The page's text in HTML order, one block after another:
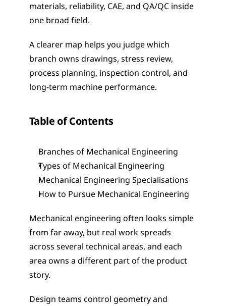
materials, reliability, CAE, and QA/QC inside
one broad field.
A clearer map helps you judge which
branch owns drawings, stress review,
process planning, inspection control, and
long-term machine performance.
Table of Contents
Branches of Mechanical Engineering
Types of Mechanical Engineering
Mechanical Engineering Specialisations
How to Pursue Mechanical Engineering
Mechanical engineering often looks simple
from far away, but real work spreads
across several technical areas, and each
area owns a different part of the product
story.
Design teams control geometry and